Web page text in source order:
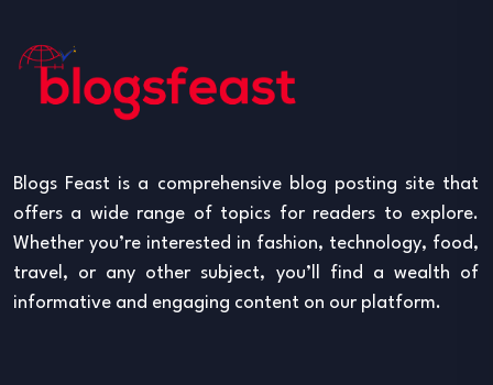
Blogs Feast is a comprehensive blog posting site that
offers a wide range of topics for readers to explore.
Whether you’re interested in fashion, technology, food,
travel, or any other subject, you’ll find a wealth of
informative and engaging content on our platform.